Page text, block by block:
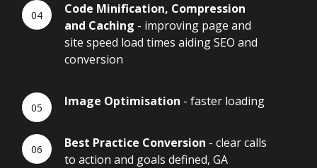
Code Minification, Compression
and Caching - improving page and
site speed load times aiding SEO and
conversion
Image Optimisation - faster loading
Best Practice Conversion - clear calls
to action and goals defined, GA